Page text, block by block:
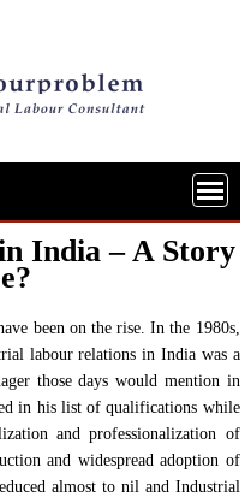
India – A Story
been on the rise. In the 1980s,
labour relations in India was a
those days would mention in
in his list of qualifications while
and professionalization of
and widespread adoption of
almost to nil and Industrial